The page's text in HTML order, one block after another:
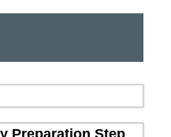
Preparation Step